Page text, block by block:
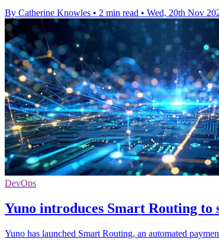
By Catherine Knowles • 2 min read • Wed, 20th Nov
DevOps
Yuno introduces Smart Routing to
Yuno has launched Smart Routing, an automated